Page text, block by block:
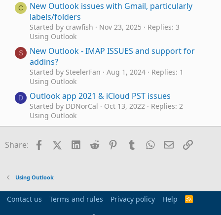
C
New Outlook issues with Gmail, particularly
labels/folders
Started by crawfish Nov 23, 2025
Replies: 3
Using Outlook
S
New Outlook - IMAP ISSUES and support for
addins?
Started by SteelerFan Aug 1, 2024
Replies: 1
Using Outlook
D Outlook app 2021 & iCloud PST issues
Started by DDNorCal Oct 13, 2022
Replies: 2
Using Outlook
Time Zone Issues - Outlook Calendar and
Webcal Feed
Started by Jaked3 Aug 18, 2020
Replies: 8
Outlook (2013) issues with icloud.com mail
Using Outlook
Share: FacebookX (Twitter)
LinkedIn
Reddit Pinterest
TumblrWhatsApp
EmailLink
Using Outlook
Contact us Terms and rules Privacy policy Help
R